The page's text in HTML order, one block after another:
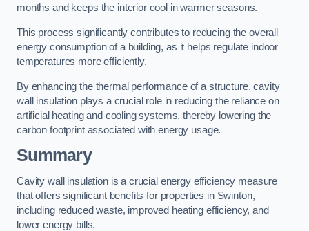
months and keeps the interior cool in warmer seasons.
This process significantly contributes to reducing the overall
energy consumption of a building, as it helps regulate indoor
temperatures more efficiently.
By enhancing the thermal performance of a structure, cavity
wall insulation plays a crucial role in reducing the reliance on
artificial heating and cooling systems, thereby lowering the
carbon footprint associated with energy usage.
Summary
Cavity wall insulation is a crucial energy efficiency measure
that offers significant benefits for properties in Swinton,
including reduced waste, improved heating efficiency, and
lower energy bills.